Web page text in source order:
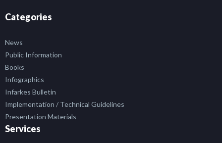
Categories
News
Public Information
Books
Infographics
Infarkes Bulletin
Implementation / Technical Guidelines
Presentation Materials
Services